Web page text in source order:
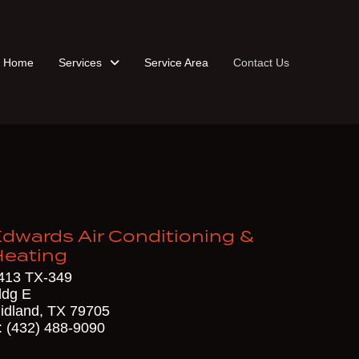
Home Services Service Area Contact Us
Air Conditioning &
TX-349
E
TX 79705
(432) 488-9090